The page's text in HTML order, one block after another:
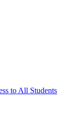
to All Students